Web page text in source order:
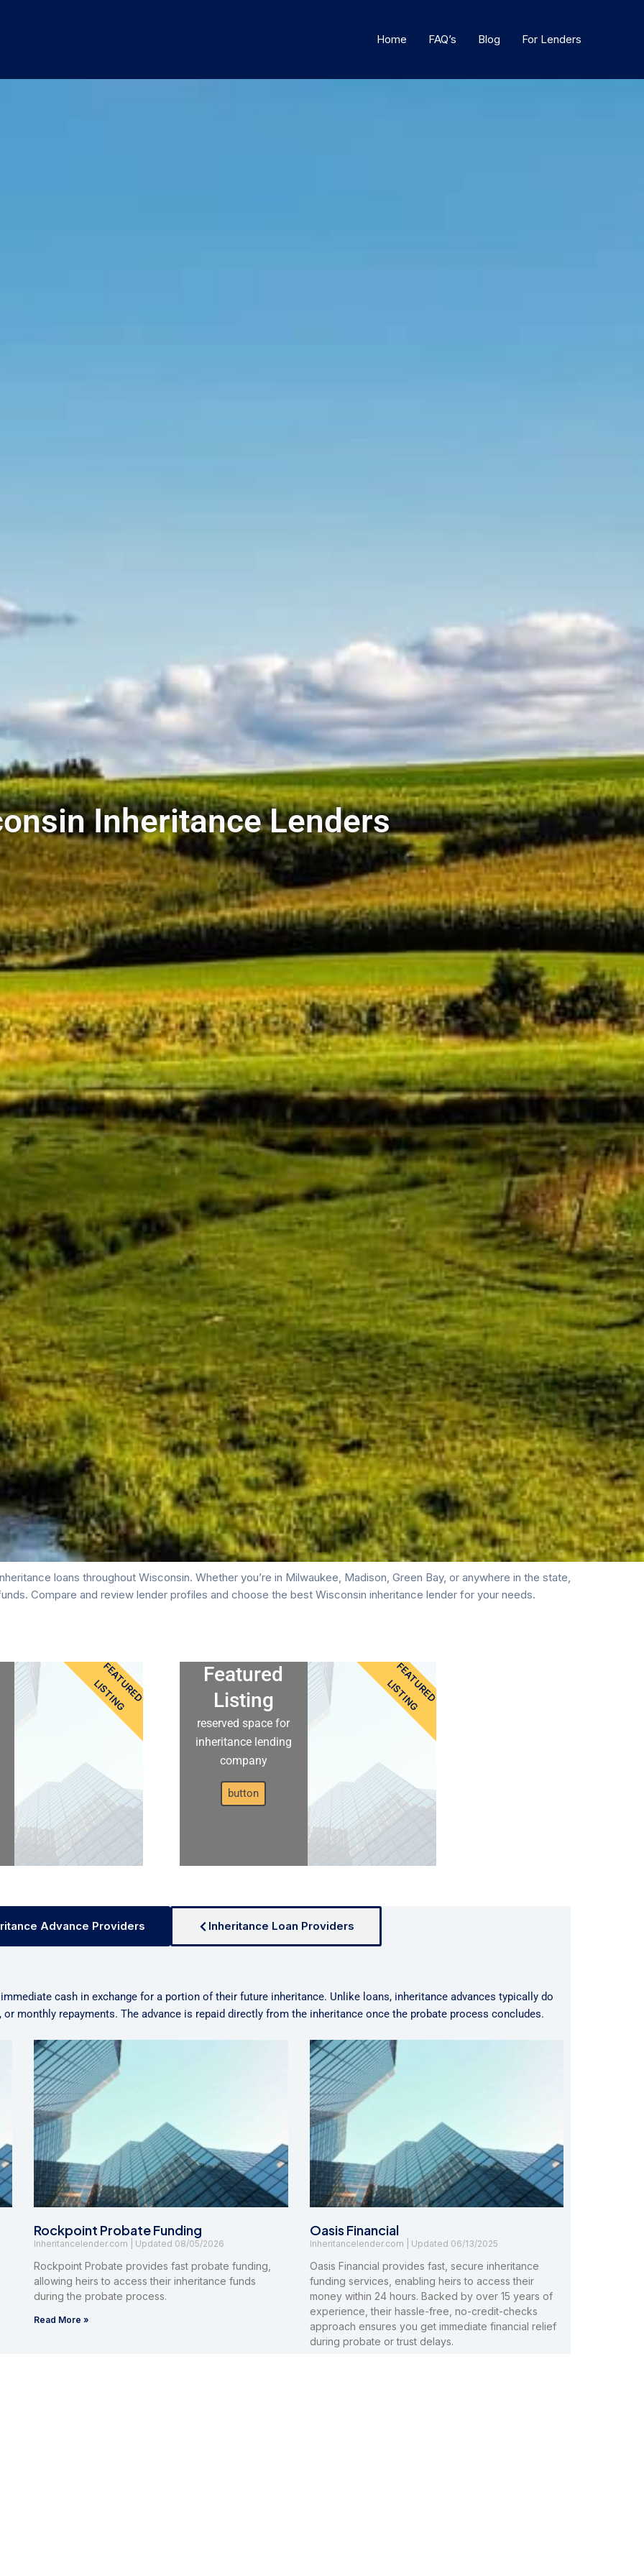
Home FAQ’s Blog For Lenders
Inheritance Lenders
loans throughout Wisconsin. Whether you’re in Milwaukee, Madison, Green Bay, or anywhere in the state,
Compare and review lender profiles and choose the best Wisconsin inheritance lender for your needs.
FEATURED
LISTING
Featured
Listing
reserved space for
inheritance lending
company
button
FEATURED
LISTING
Advance Providers Inheritance Loan Providers
cash in exchange for a portion of their future inheritance. Unlike loans, inheritance advances typically do
monthly repayments. The advance is repaid directly from the inheritance once the probate process concludes.
Rockpoint Probate Funding
Inheritancelender.com 08/05/2026
Rockpoint Probate provides fast probate funding,
allowing heirs to access their inheritance funds
during the probate process.
Read More »
Oasis Financial
Inheritancelender.com 06/13/2025
Oasis Financial provides fast, secure inheritance
funding services, enabling heirs to access their
money within 24 hours. Backed by over 15 years of
experience, their hassle-free, no-credit-checks
approach ensures you get immediate financial relief
during probate or trust delays.